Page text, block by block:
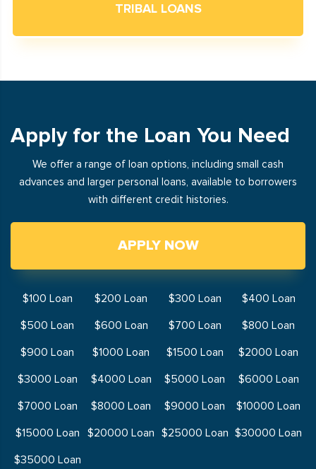
TRIBAL LOANS
Apply for the Loan You Need
We offer a range of loan options, including small cash
advances and larger personal loans, available to borrowers
with different credit histories.
APPLY NOW
$100 Loan $200 Loan $300 Loan
$400 Loan
$500 Loan
$600 Loan $700 Loan
$800 Loan
$900 Loan
$1000 Loan $1500 Loan
$2000 Loan
$3000 Loan
$4000 Loan $5000 Loan
$6000 Loan
$7000 Loan
$8000 Loan $9000 Loan
$10000 Loan
$15000 Loan
$20000 Loan $25000 Loan $30000 Loan
$35000 Loan